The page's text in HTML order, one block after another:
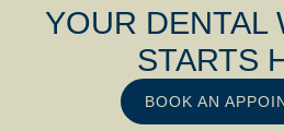
YOUR DENTAL
STARTS
BOOK AN